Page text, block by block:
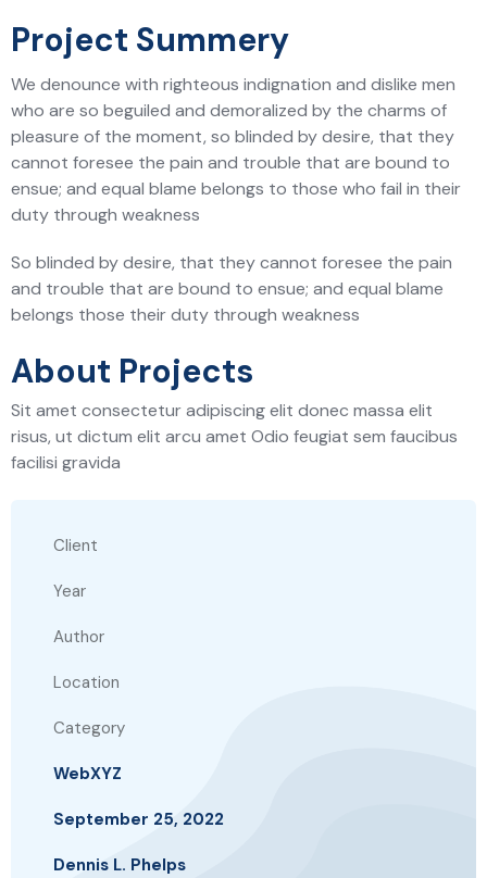
Project Summery
We denounce with righteous indignation and dislike men
who are so beguiled and demoralized by the charms of
pleasure of the moment, so blinded by desire, that they
cannot foresee the pain and trouble that are bound to
ensue; and equal blame belongs to those who fail in their
duty through weakness
So blinded by desire, that they cannot foresee the pain
and trouble that are bound to ensue; and equal blame
belongs those their duty through weakness
About Projects
Sit amet consectetur adipiscing elit donec massa elit
risus, ut dictum elit arcu amet Odio feugiat sem faucibus
facilisi gravida
Client
Year
Author
Location
Category
WebXYZ
September 25, 2022
Dennis L. Phelps